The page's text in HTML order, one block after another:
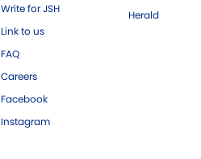
Write for JSH
Link to us
FAQ
Careers
Facebook
Instagram
Herald